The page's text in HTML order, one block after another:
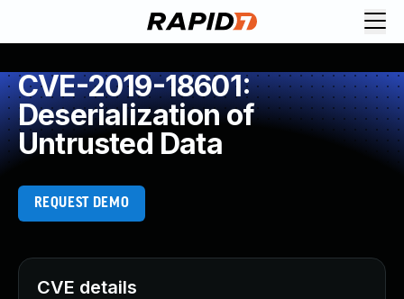
CVE-2019-18601:
Deserialization of
Untrusted Data
REQUEST DEMO
CVE details